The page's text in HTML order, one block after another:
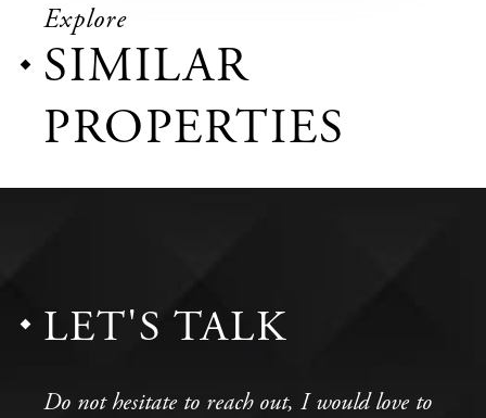
Explore
SIMILAR
PROPERTIES
LET'S TALK
Do not hesitate to reach out, I would love to